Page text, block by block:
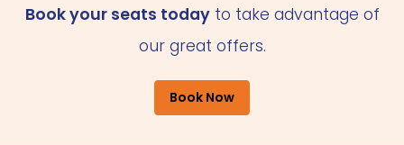
Book your seats todayto take advantage of
our great offers.
Book Now